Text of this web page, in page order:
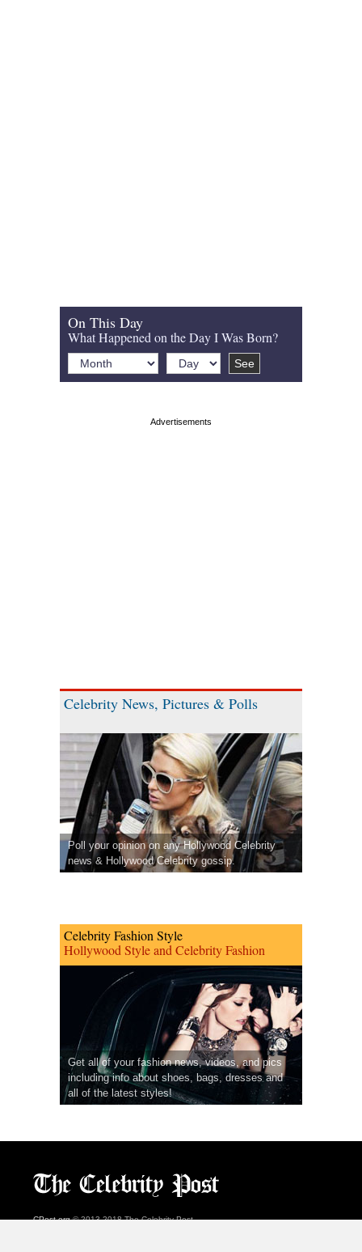
On This Day
What Happened on the Day I Was Born?
Celebrity News, Pictures & Polls
Poll your opinion on any Hollywood Celebrity
news & Hollywood Celebrity gossip.
Celebrity Fashion Style
Hollywood Style and Celebrity Fashion
Get all of your fashion news, videos, and pics
including info about shoes, bags, dresses and
all of the latest styles!
CPost.org© 2013-2018 The Celebrity Post.